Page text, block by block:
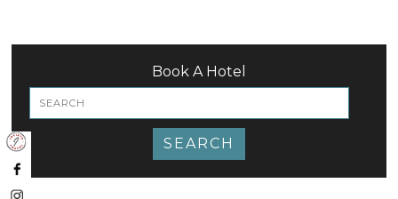
Book A Hotel
SEARCH